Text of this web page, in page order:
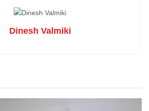
Dinesh Valmiki